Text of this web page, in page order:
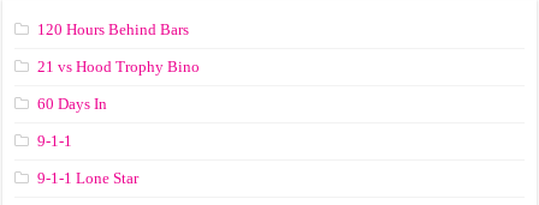
120 Hours Behind Bars
21 vs Hood Trophy Bino
60 Days In
9-1-1
9-1-1 Lone Star